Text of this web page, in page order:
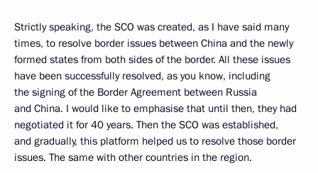
Strictly speaking, the SCO was created, as I have said many
times, to resolve border issues between China and the newly
formed states from both sides of the border. All these issues
have been successfully resolved, as you know, including
the signing of the Border Agreement between Russia
and China. I would like to emphasise that until then, they had
negotiated it for 40 years. Then the SCO was established,
and gradually, this platform helped us to resolve those border
issues. The same with other countries in the region.